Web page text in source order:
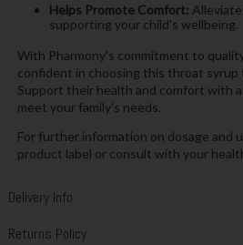
Helps Promote Comfort:
supporting your child's wellbeing.
With Pharmony's commitment to
confident in choosing this throat syrup
Support their health and comfort with
meet your family's needs.
For further information on dosage and
product label or consult with your
Delivery Info
Returns Policy